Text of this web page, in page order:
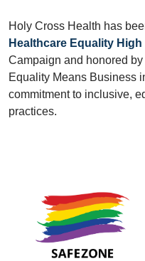
Holy Cross Health has
Healthcare Equality
Campaign and honored
Equality Means Business
commitment to inclusive,
practices.